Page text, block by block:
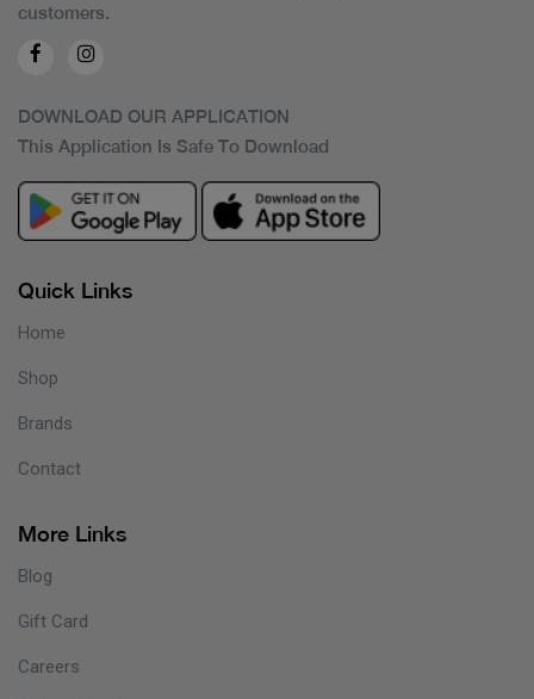
customers.
DOWNLOAD OUR APPLICATION
This Application Is Safe To Download
Quick Links
Home
Shop
Brands
Contact
More Links
Blog
Gift Card
Careers